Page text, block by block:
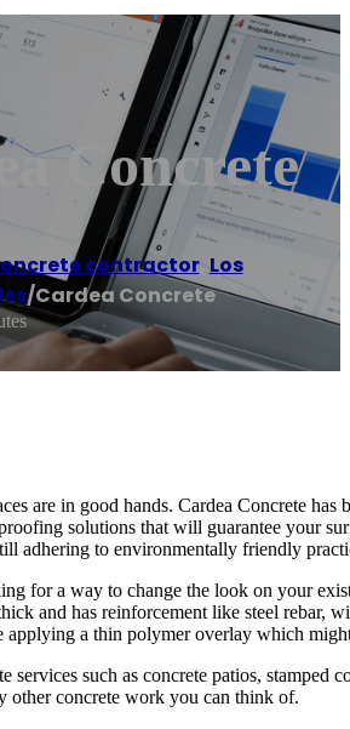
Concrete
contractor,Los
/Cardea Concrete
are in good hands. Cardea Concrete
solutions that will guarantee your
adhering to environmentally friendly
for a way to change the look on your
and has reinforcement like steel rebar,
applying a thin polymer overlay which
services such as concrete patios,
other concrete work you can think of.